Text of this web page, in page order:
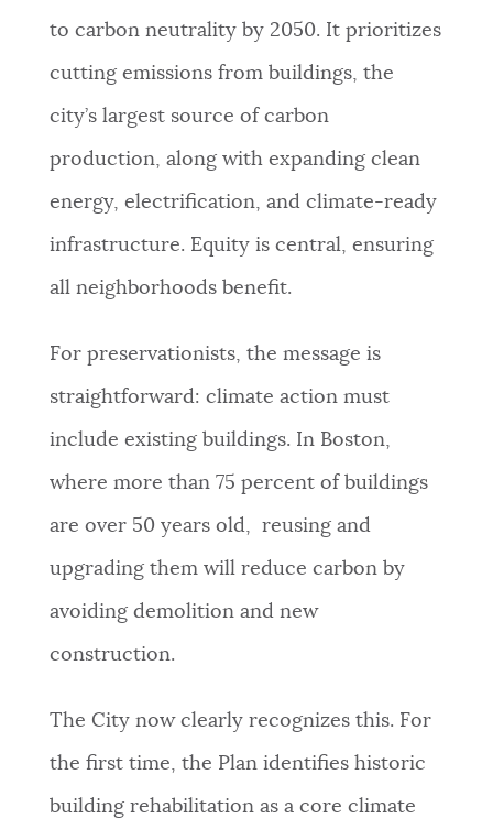
FEEDBACK
JOBS AND CAREERS
THE MAYOR'S OFFICE
to carbon neutrality by 2050. It prioritizes
cutting emissions from buildings, the
city’s largest source of carbon
production, along with expanding clean
energy, electrification, and climate-ready
infrastructure. Equity is central, ensuring
all neighborhoods benefit.
For preservationists, the message is
straightforward: climate action must
include existing buildings. In Boston,
where more than 75 percent of buildings
are over 50 years old, reusing and
upgrading them will reduce carbon by
avoiding demolition and new
construction.
The City now clearly recognizes this. For
the first time, the Plan identifies historic
building rehabilitation as a core climate